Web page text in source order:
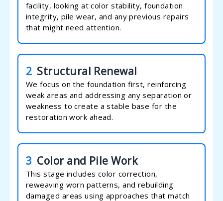
facility, looking at color stability, foundation
integrity, pile wear, and any previous repairs
that might need attention.
2 Structural Renewal
We focus on the foundation first, reinforcing
weak areas and addressing any separation or
weakness to create a stable base for the
restoration work ahead.
3 Color and Pile Work
This stage includes color correction,
reweaving worn patterns, and rebuilding
damaged areas using approaches that match